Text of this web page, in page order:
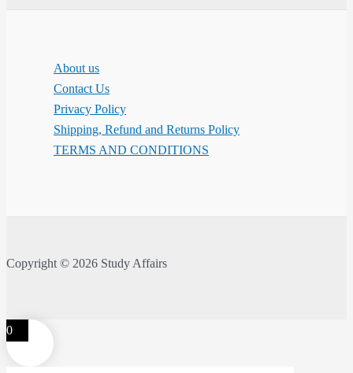
About us
Contact Us
Privacy Policy
Shipping, Refund and Returns Policy
TERMS AND CONDITIONS
Copyright © 2026 Study Affairs
0